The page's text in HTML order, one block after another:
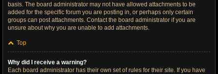
basis. The board administrator may not have allowed attachments to be
added for the specific forum you are posting in, or perhaps only certain
groups can post attachments. Contact the board administrator if you are
unsure about why you are unable to add attachments.
Top
Why did I receive a warning?
Each board administrator has their own set of rules for their site. If you have